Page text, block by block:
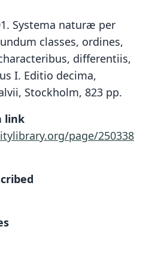
Systema naturæ per
classes, ordines,
differentiis,
I. Editio decima,
Stockholm, 823 pp.
link
page/250338